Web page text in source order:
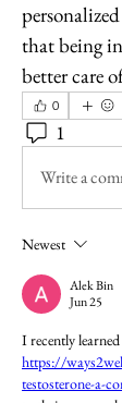
that being
better care
0
1
Write a
Newest
Alek Bin
Jun 25
https://
testosterone-a-